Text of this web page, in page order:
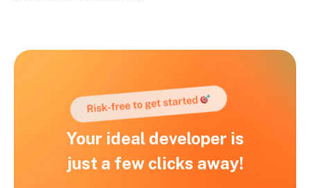
Your ideal developer is
just a few clicks away!